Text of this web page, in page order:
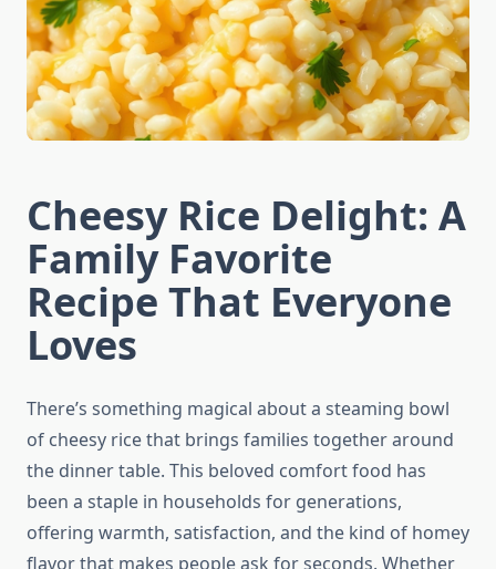
Cheesy Rice Delight: A
Family Favorite
Recipe That Everyone
Loves
There’s something magical about a steaming bowl
of cheesy rice that brings families together around
the dinner table. This beloved comfort food has
been a staple in households for generations,
offering warmth, satisfaction, and the kind of homey
flavor that makes people ask for seconds. Whether